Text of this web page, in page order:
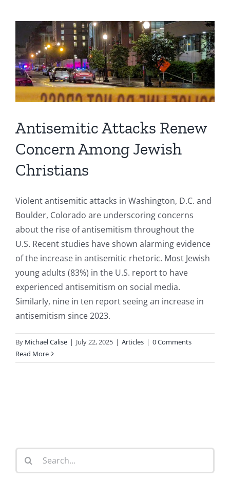
Antisemitic Attacks Renew
Concern Among Jewish
Christians
Violent antisemitic attacks in Washington, D.C. and
Boulder, Colorado are underscoring concerns
about the rise of antisemitism throughout the
U.S. Recent studies have shown alarming evidence
of the increase in antisemitic rhetoric. Most Jewish
young adults (83%) in the U.S. report to have
experienced antisemitism on social media.
Similarly, nine in ten report seeing an increase in
antisemitism since 2023.
By Michael Calise | July 22, 2025 | Articles | 0 Comments
Read More
Search
for: